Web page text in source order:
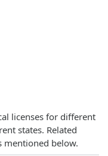
licenses for different
states. Related
mentioned below.